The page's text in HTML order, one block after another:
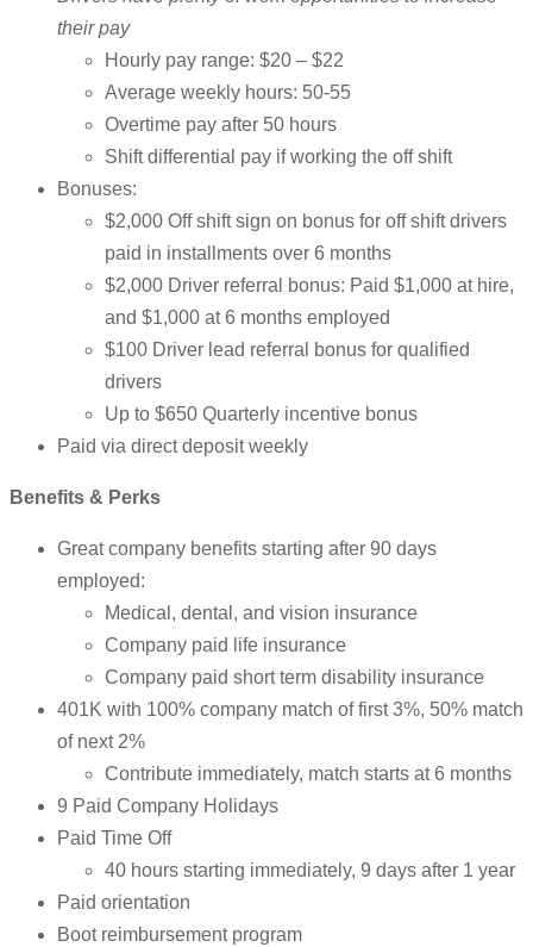
their pay
Hourly pay range: $20 – $22
Average weekly hours: 50-55
Overtime pay after 50 hours
Shift differential pay if working the off shift
Bonuses:
$2,000 Off shift sign on bonus for off shift drivers
paid in installments over 6 months
$2,000 Driver referral bonus: Paid $1,000 at hire,
and $1,000 at 6 months employed
$100 Driver lead referral bonus for qualified
drivers
Up to $650 Quarterly incentive bonus
Paid via direct deposit weekly
Benefits & Perks
Great company benefits starting after 90 days
employed:
Medical, dental, and vision insurance
Company paid life insurance
Company paid short term disability insurance
401K with 100% company match of first 3%, 50% match
of next 2%
Contribute immediately, match starts at 6 months
9 Paid Company Holidays
Paid Time Off
40 hours starting immediately, 9 days after 1 year
Paid orientation
Boot reimbursement program